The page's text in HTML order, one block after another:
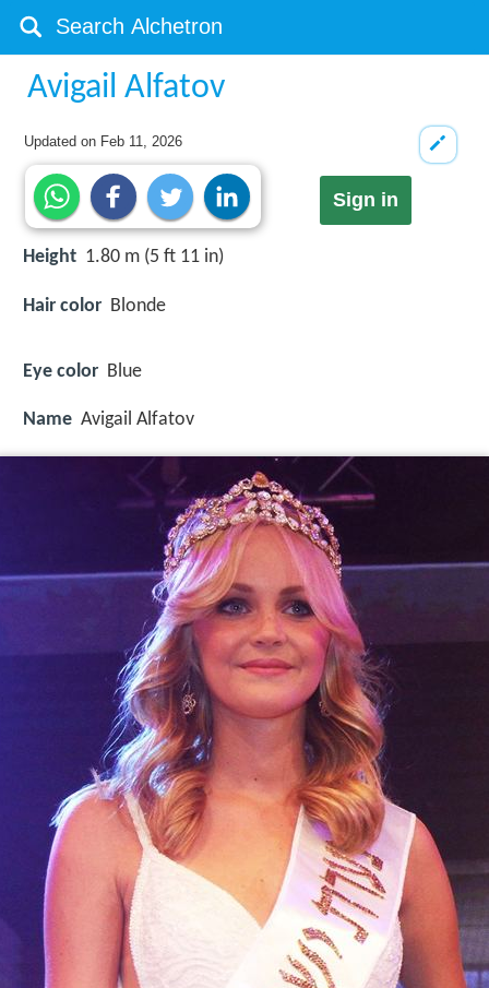
Avigail Alfatov
Updated on Feb 11, 2026
Sign in
Height 1.80 m (5 ft 11 in)
Hair color Blonde
Eye color Blue
Name Avigail Alfatov